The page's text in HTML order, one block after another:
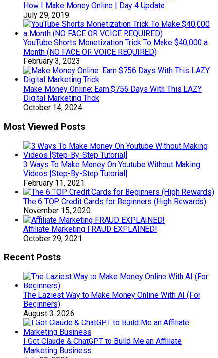
How I Make Money Online | Day 4 Update
July 29, 2019
YouTube Shorts Monetization Trick To Make $40,000 a
Month (NO FACE OR VOICE REQUIRED)
February 3, 2023
Make Money Online: Earn $756 Days With This LAZY
Digital Marketing Trick
October 14, 2024
Most Viewed Posts
3 Ways To Make Money On Youtube Without Making
Videos [Step-By-Step Tutorial]
February 11, 2021
The 6 TOP Credit Cards for Beginners (High Rewards)
November 15, 2020
Affiliate Marketing FRAUD EXPLAINED!
October 29, 2021
Recent Posts
The Laziest Way to Make Money Online With AI (For
Beginners)
August 3, 2026
I Got Claude & ChatGPT to Build Me an Affiliate
Marketing Business